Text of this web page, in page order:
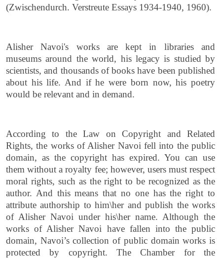
(Zwischendurch. Verstreute Essays 1934-1940, 1960).
Alisher Navoi's works are kept in libraries and
museums around the world, his legacy is studied by
scientists, and thousands of books have been published
about his life. And if he were born now, his poetry
would be relevant and in demand.
According to the Law on Copyright and Related
Rights, the works of Alisher Navoi fell into the public
domain, as the copyright has expired. You can use
them without a royalty fee; however, users must respect
moral rights, such as the right to be recognized as the
author. And this means that no one has the right to
attribute authorship to him\her and publish the works
of Alisher Navoi under his\her name. Although the
works of Alisher Navoi have fallen into the public
domain, Navoi’s collection of public domain works is
protected by copyright. The Chamber for the